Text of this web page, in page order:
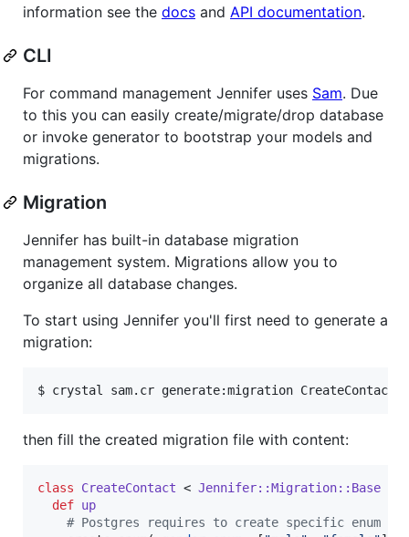
information see the docs and API documentation.
CLI
For command management Jennifer uses Sam. Due
to this you can easily create/migrate/drop database
or invoke generator to bootstrap your models and
migrations.
Migration
Jennifer has built-in database migration
management system. Migrations allow you to
organize all database changes.
To start using Jennifer you'll first need to generate a
migration:
$ crystal sam.cr generate:migration CreateContact
then fill the created migration file with content:
class CreateContact < Jennifer::Migration::Base
def up
# Postgres requires to create specific enum